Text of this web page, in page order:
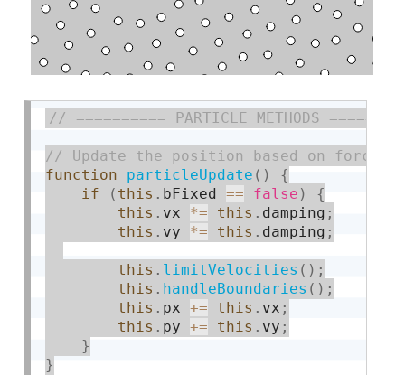
function particleUpdate ( )
{
if
( this . bFixed == false )
{
this . vx *= this . damping ;
this . vy *= this . damping ;
this . limitVelocities ( ) ;
this . handleBoundaries ( ) ;
this . px += this . vx ;
this . py += this . vy ;
}
}